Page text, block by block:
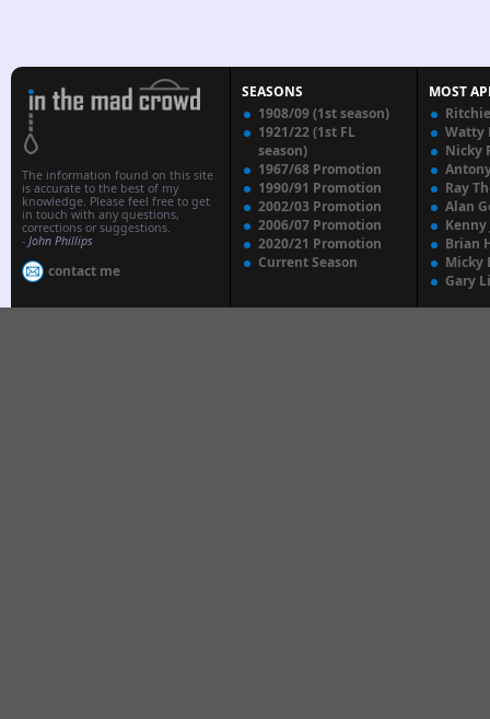
The information found on this site
is accurate to the best of my
knowledge. Please feel free to get
in touch with any questions,
corrections or suggestions.
- John Phillips
contact me
SEASONS
1908/09 (1st season)
1921/22 (1st FL
season)
1967/68 Promotion
1990/91 Promotion
2002/03 Promotion
2006/07 Promotion
2020/21 Promotion
Current Season
MOST
Watty
Nicky
Ray
Alan
Kenny
Brian
Micky
Gary